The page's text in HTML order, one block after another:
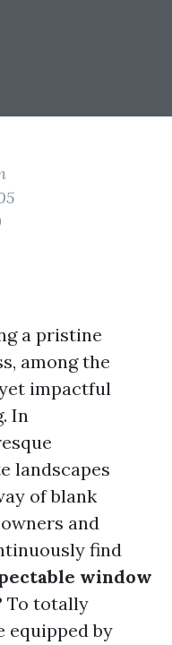
a pristine
among the
impactful
In
landscapes
of blank
and
find
window
To totally
equipped by